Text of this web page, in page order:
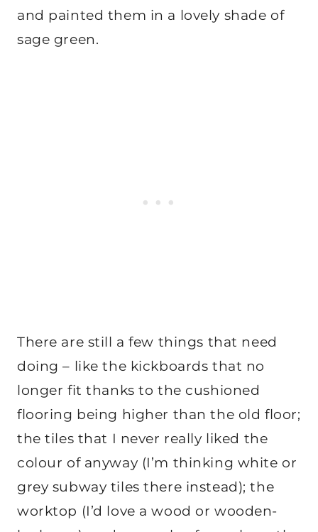
and painted them in a lovely shade of
sage green.
There are still a few things that need
doing – like the kickboards that no
longer fit thanks to the cushioned
flooring being higher than the old floor;
the tiles that I never really liked the
colour of anyway (I’m thinking white or
grey subway tiles there instead); the
worktop (I’d love a wood or wooden-